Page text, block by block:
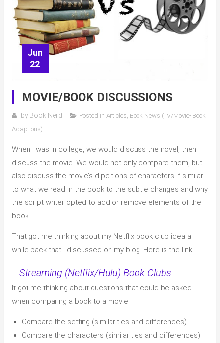
Jun
22
MOVIE/BOOK DISCUSSIONS
by Book Nerd Posted in Articles Book News (TV/Movie- Book
Adaptions)
When I was in college, we would discuss the novel, then
discuss the movie. We would not only compare them, but
also discuss the movie’s dipcitions of characters if similar
to what we read in the book to the subtle changes and why
the script writer opted to add or remove elements of the
book.
That got me thinking about my Netflix book club idea a
while back that I discussed on my blog. Here is the link.
Streaming (Netflix/Hulu) Book Clubs
It got me thinking about questions that could be asked
when comparing a book to a movie.
Compare the setting (similarities and differences)
Compare the characters (similarities and differences)